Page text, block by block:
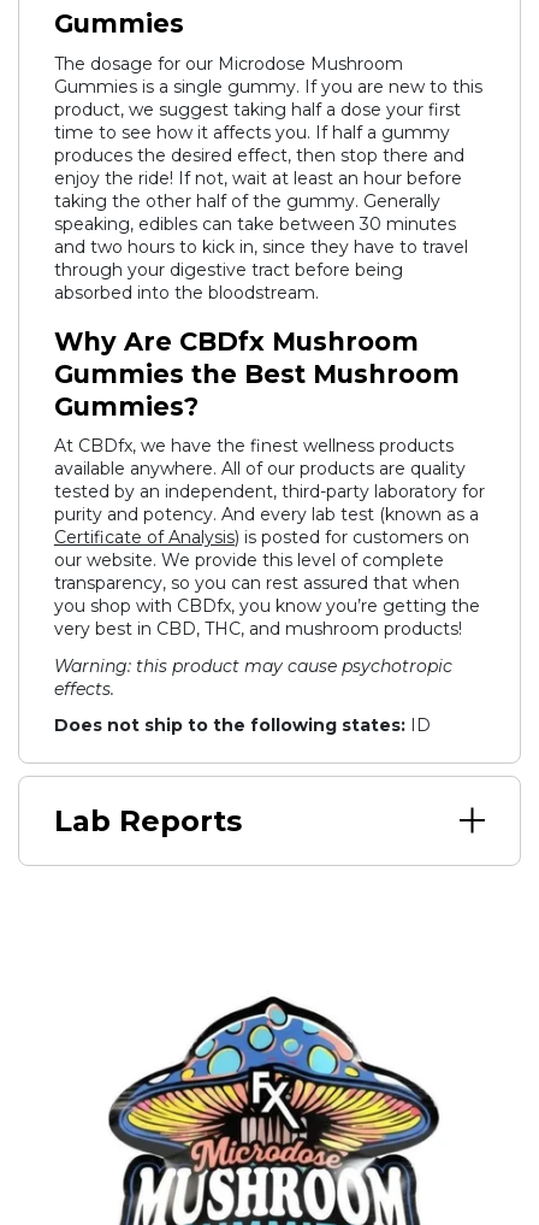
Gummies
The dosage for our Microdose Mushroom
Gummies is a single gummy. If you are new to this
product, we suggest taking half a dose your first
time to see how it affects you. If half a gummy
produces the desired effect, then stop there and
enjoy the ride! If not, wait at least an hour before
taking the other half of the gummy. Generally
speaking, edibles can take between 30 minutes
and two hours to kick in, since they have to travel
through your digestive tract before being
absorbed into the bloodstream.
Why Are CBDfx Mushroom
Gummies the Best Mushroom
Gummies?
At CBDfx, we have the finest wellness products
available anywhere. All of our products are quality
tested by an independent, third-party laboratory for
purity and potency. And every lab test (known as a
Certificate of Analysis) is posted for customers on
our website. We provide this level of complete
transparency, so you can rest assured that when
you shop with CBDfx, you know you’re getting the
very best in CBD, THC, and mushroom products!
Warning: this product may cause psychotropic
effects.
Does not ship to the following states:ID
Lab Reports